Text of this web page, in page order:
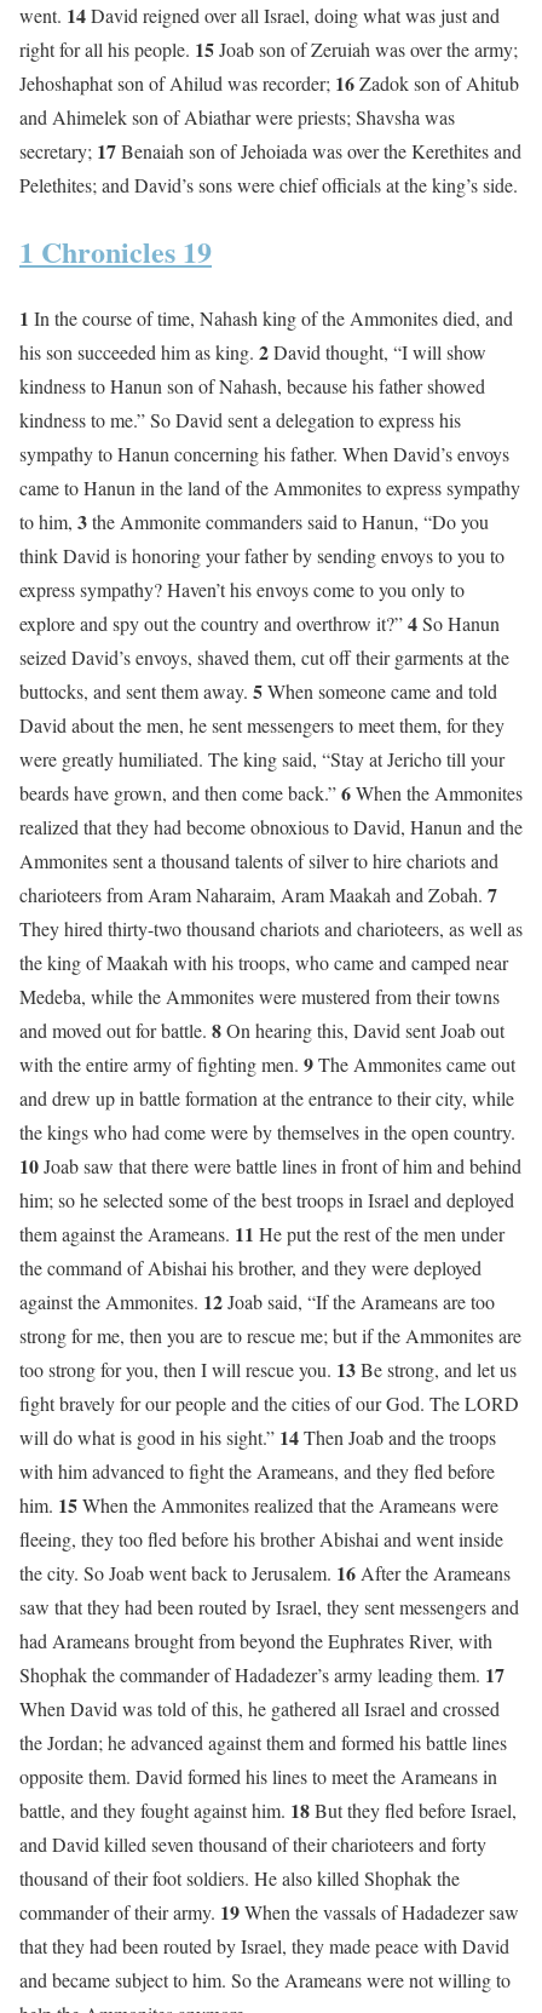
went. 14David reigned over all Israel, doing what was just and
right for all his people. 15Joab son of Zeruiah was over the army;
Jehoshaphat son of Ahilud was recorder; 16Zadok son of Ahitub
and Ahimelek son of Abiathar were priests; Shavsha was
secretary; 17Benaiah son of Jehoiada was over the Kerethites and
Pelethites; and David’s sons were chief officials at the king’s side.
1 Chronicles 19
1 In the course of time, Nahash king of the Ammonites died, and
his son succeeded him as king. 2David thought, “I will show
kindness to Hanun son of Nahash, because his father showed
kindness to me.” So David sent a delegation to express his
sympathy to Hanun concerning his father. When David’s envoys
came to Hanun in the land of the Ammonites to express sympathy
to him, 3the Ammonite commanders said to Hanun, “Do you
think David is honoring your father by sending envoys to you to
express sympathy? Haven’t his envoys come to you only to
explore and spy out the country and overthrow it?”4So Hanun
seized David’s envoys, shaved them, cut off their garments at the
buttocks, and sent them away. 5When someone came and told
David about the men, he sent messengers to meet them, for they
were greatly humiliated. The king said, “Stay at Jericho till your
beards have grown, and then come back.”6When the Ammonites
realized that they had become obnoxious to David, Hanun and the
Ammonites sent a thousand talents of silver to hire chariots and
charioteers from Aram Naharaim, Aram Maakah and Zobah. 7
They hired thirty-two thousand chariots and charioteers, as well as
the king of Maakah with his troops, who came and camped near
Medeba, while the Ammonites were mustered from their towns
and moved out for battle. 8On hearing this, David sent Joab out
with the entire army of fighting men. 9The Ammonites came out
and drew up in battle formation at the entrance to their city, while
the kings who had come were by themselves in the open country.
10Joab saw that there were battle lines in front of him and behind
him; so he selected some of the best troops in Israel and deployed
them against the Arameans. 11 He put the rest of the men under
the command of Abishai his brother, and they were deployed
against the Ammonites. 12Joab said, “If the Arameans are too
strong for me, then you are to rescue me; but if the Ammonites are
too strong for you, then I will rescue you. 13Be strong, and let us
fight bravely for our people and the cities of our God. The LORD
will do what is good in his sight.” 14Then Joab and the troops
with him advanced to fight the Arameans, and they fled before
him. 15When the Ammonites realized that the Arameans were
fleeing, they too fled before his brother Abishai and went inside
the city. So Joab went back to Jerusalem. 16 After the Arameans
saw that they had been routed by Israel, they sent messengers and
had Arameans brought from beyond the Euphrates River, with
Shophak the commander of Hadadezer’s army leading them. 17
When David was told of this, he gathered all Israel and crossed
the Jordan; he advanced against them and formed his battle lines
opposite them. David formed his lines to meet the Arameans in
battle, and they fought against him. 18But they fled before Israel,
and David killed seven thousand of their charioteers and forty
thousand of their foot soldiers. He also killed Shophak the
commander of their army. 19When the vassals of Hadadezer saw
that they had been routed by Israel, they made peace with David
and became subject to him. So the Arameans were not willing to